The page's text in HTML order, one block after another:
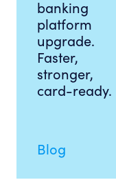
banking
platform
upgrade.
Faster,
stronger,
card-ready.
Blog